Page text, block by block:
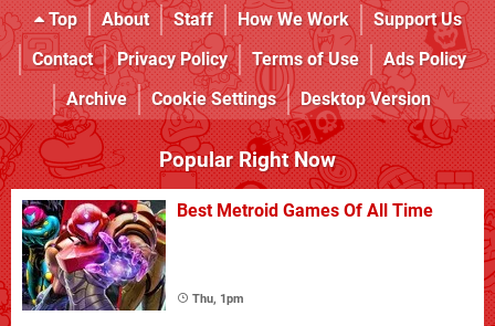
Top About Staff How We Work
Support Us
Contact
Privacy Policy Terms of Use
Ads Policy
Archive
Cookie Settings Desktop Version
Popular Right Now
Best Metroid Games Of All Time
Thu, 1pm